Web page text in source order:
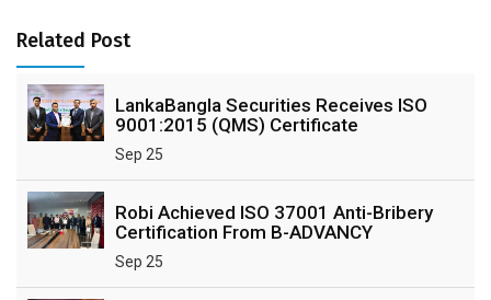
Related Post
LankaBangla Securities Receives ISO
9001:2015 (QMS) Certificate
Sep 25
Robi Achieved ISO 37001 Anti-Bribery
Certification From B-ADVANCY
Sep 25